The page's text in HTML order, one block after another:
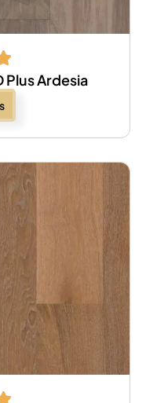
Plus Ardesia